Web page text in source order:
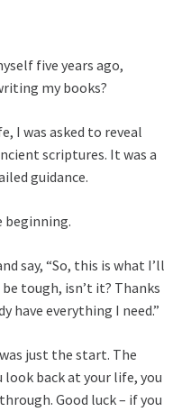
five years ago,
my books?
I was asked to reveal
scriptures. It was a
guidance.
beginning.
say, “So, this is what I’ll
tough, isn’t it? Thanks
have everything I need.”
just the start. The
back at your life, you
Good luck – if you